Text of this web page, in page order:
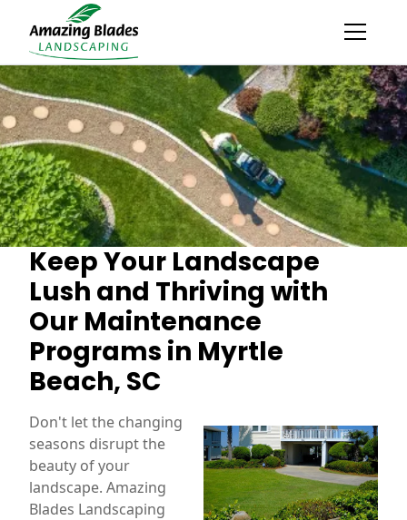
Keep Your Landscape
Lush and Thriving with
Our Maintenance
Programs in Myrtle
Beach, SC
Don't let the changing
seasons disrupt the
beauty of your
landscape. Amazing
Blades Landscaping